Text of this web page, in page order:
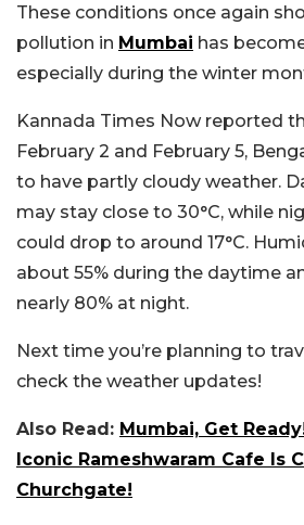
These conditions once again
pollution in Mumbai has
especially during the winter
Kannada Times Now reported
February 2 and February 5,
to have partly cloudy weather.
may stay close to 30°C, while
could drop to around 17°C.
about 55% during the daytime
nearly 80% at night.
Next time you’re planning to
check the weather updates!
Also Read: Mumbai, Get
Iconic Rameshwaram Cafe Is
Churchgate!